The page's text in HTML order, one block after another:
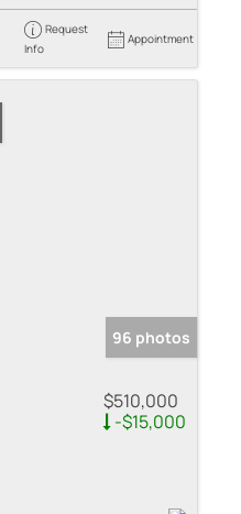
Request
Info
Appointment
96 photos
$510,000
-$15,000